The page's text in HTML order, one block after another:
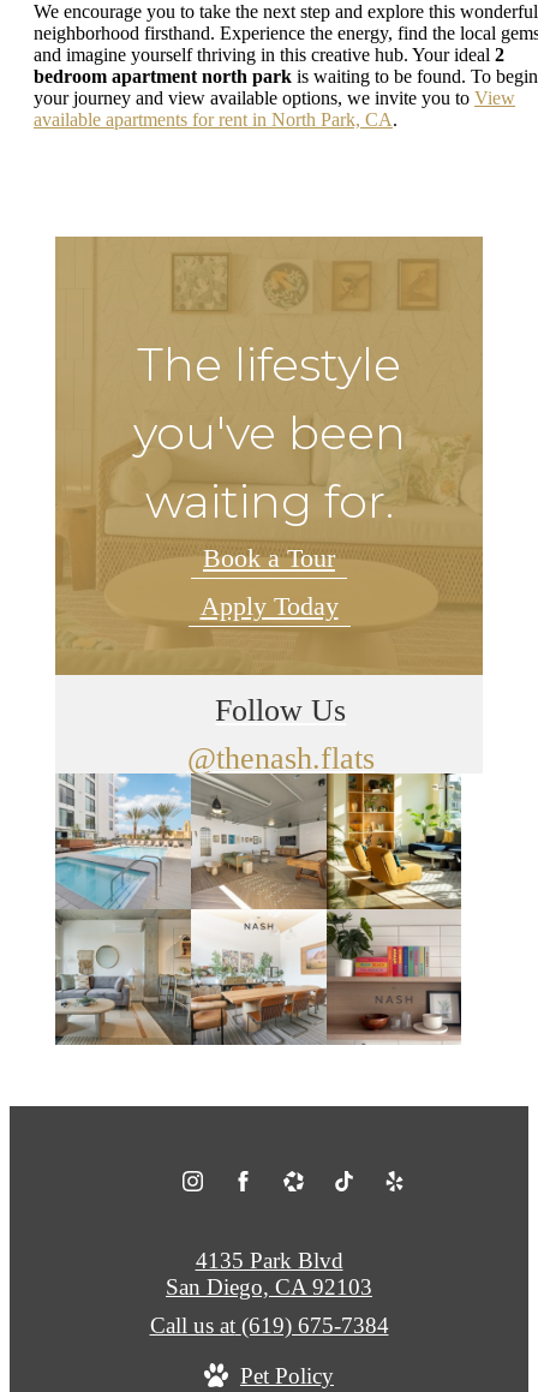
We encourage you to take the next step and explore this wonderful
neighborhood firsthand. Experience the energy, find the local
and imagine yourself thriving in this creative hub. Your ideal 2
bedroom apartment north park is waiting to be found. To begin
your journey and view available options, we invite you to View
available apartments for rent in North Park, CA.
The lifestyle
you've been
waiting for.
Book a Tour
Apply Today
Follow Us
@thenash.flats
4135 Park Blvd
San Diego, CA 92103
Call us at (619) 675-7384
Pet Policy